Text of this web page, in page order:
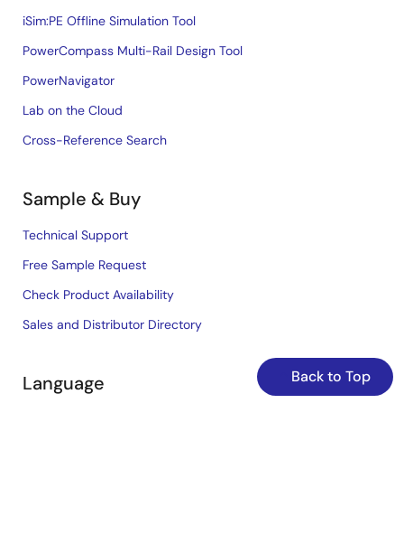
Back to Top
iSim:PE Offline Simulation Tool
PowerCompass Multi-Rail Design Tool
PowerNavigator
Lab on the Cloud
Cross-Reference Search
Sample & Buy
Technical Support
Free Sample Request
Check Product Availability
Sales and Distributor Directory
Language